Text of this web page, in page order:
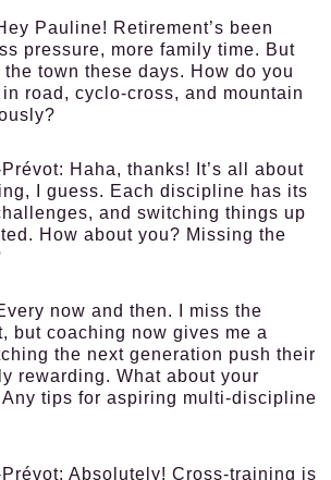
Pauline! Retirement’s been
pressure, more family time. But
the town these days. How do you
road, cyclo-cross, and mountain
Haha, thanks! It’s all about
I guess. Each discipline has its
and switching things up
How about you? Missing the
now and then. I miss the
but coaching now gives me a
the next generation push their
rewarding. What about your
tips for aspiring multi-discipline
Absolutely! Cross-training is